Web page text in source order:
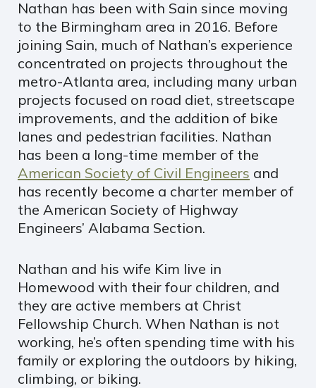
Nathan has been with Sain since moving
to the Birmingham area in 2016. Before
joining Sain, much of Nathan’s experience
concentrated on projects throughout the
metro-Atlanta area, including many urban
projects focused on road diet, streetscape
improvements, and the addition of bike
lanes and pedestrian facilities. Nathan
has been a long-time member of the
American Society of Civil Engineers and
has recently become a charter member of
the American Society of Highway
Engineers’ Alabama Section.
Nathan and his wife Kim live in
Homewood with their four children, and
they are active members at Christ
Fellowship Church. When Nathan is not
working, he’s often spending time with his
family or exploring the outdoors by hiking,
climbing, or biking.